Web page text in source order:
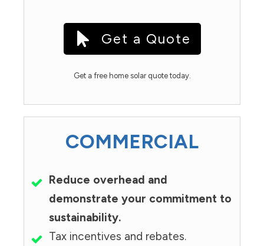
Get a Quote
Get a free home solar quote today.
COMMERCIAL
Reduce overhead and
demonstrate your commitment to
sustainability.
Tax incentives and rebates.